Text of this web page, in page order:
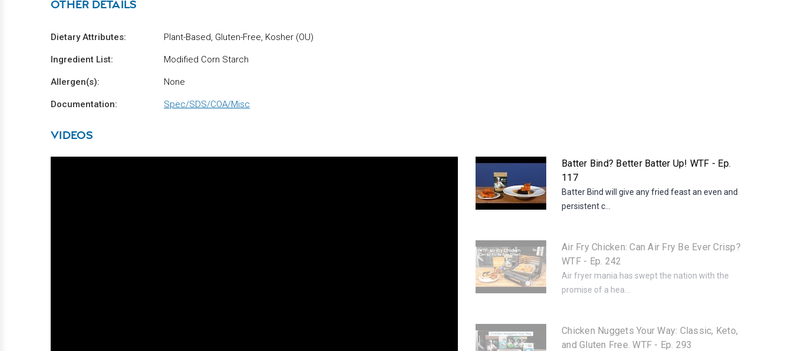
OTHER DETAILS
Dietary Attributes: Plant-Based, Gluten-Free, Kosher (OU)
Ingredient List: Modified Corn Starch
Allergen(s): None
Documentation: Spec/SDS/COA/Misc
VIDEOS
Batter Bind? Better Batter Up! WTF - Ep.
117
Batter Bind will give any fried feast an even and
persistent c...
Air Fry Chicken: Can Air Fry Be Ever Crisp?
WTF - Ep. 242
Air fryer mania has swept the nation with the
promise of a hea...
Chicken Nuggets Your Way: Classic, Keto,
and Gluten Free. WTF - Ep. 293